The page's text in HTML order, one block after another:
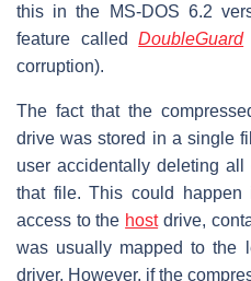
this in the MS-DOS 6.2
feature calledDoubleGuard
corruption).
The fact that the
drive was stored in a single
user accidentally deleting
that file. This could happen
access to the hostdrive,
was usually mapped to the
driver. However, if the